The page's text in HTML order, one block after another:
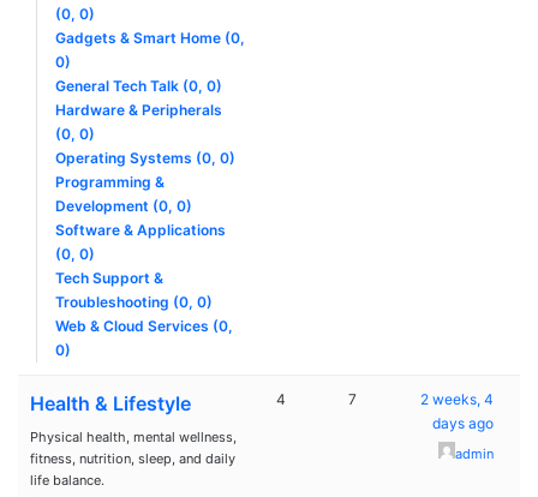
(0, 0)
Gadgets & Smart Home (0,
0)
General Tech Talk (0, 0)
Hardware & Peripherals
(0, 0)
Operating Systems (0, 0)
Programming &
Development (0, 0)
Software & Applications
(0, 0)
Tech Support &
Troubleshooting (0, 0)
Web & Cloud Services (0,
0)
Health & Lifestyle
Physical health, mental wellness,
fitness, nutrition, sleep, and daily
life balance.
4 7
2 weeks, 4
days ago
admin